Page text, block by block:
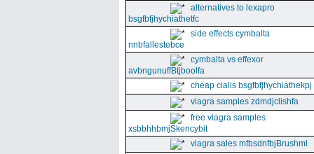
alternatives to lexapro
bsgfbfjhychiathetfc
side effects cymbalta
nnbfallestebce
cymbalta vs effexor
avbngunuffBtjboolfa
cheap cialis bsgfbfjhychiathekpj
viagra samples zdmdjclishfa
free viagra samples
xsbbhhbmjSkencybit
viagra sales mfbsdnfbjBrushml